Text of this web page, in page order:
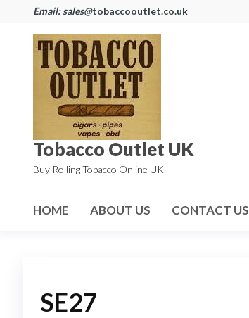
Email: sales@tobaccooutlet.co.uk
Tobacco Outlet UK
Buy Rolling Tobacco Online UK
HOME ABOUT US CONTACT US
SE27